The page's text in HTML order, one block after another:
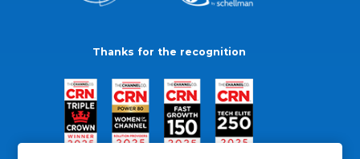
Thanks for the recognition